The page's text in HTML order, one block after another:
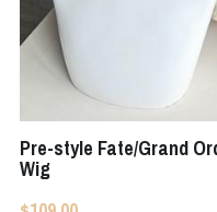
Elden Ring
NieR
Super Sentai Series
Pre-style Fate/Grand
Wig
Super Sentai Series
Lovelive
Fate Series